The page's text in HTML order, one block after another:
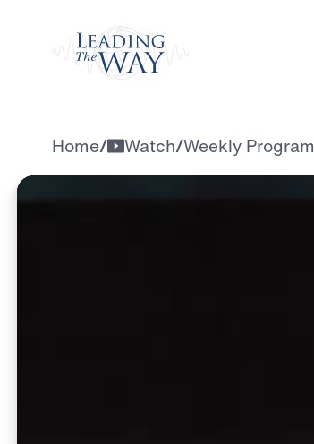
Home/ Watch/Weekly Program